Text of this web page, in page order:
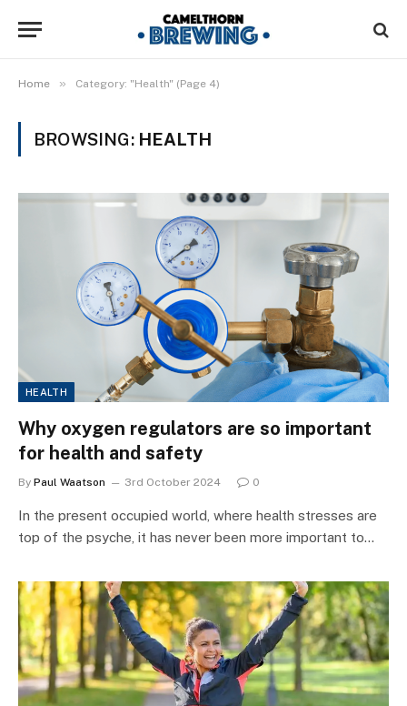
Home » Category: "Health" (Page 4)
BROWSING: HEALTH
HEALTH
Why oxygen regulators are so important
for health and safety
By Paul Waatson 3rd October 2024 0
In the present occupied world, where health stresses are
top of the psyche, it has never been more important to…